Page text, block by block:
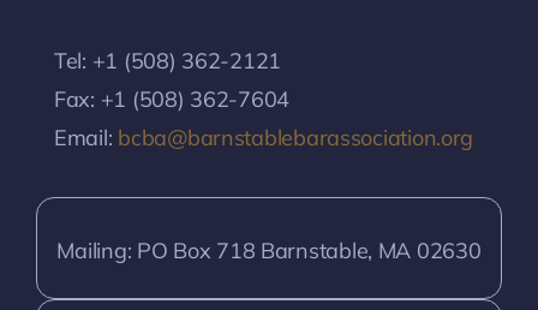
Tel: +1 (508) 362-2121
Fax: +1 (508) 362-7604
Email: bcba@barnstablebarassociation.org
Mailing: PO Box 718 Barnstable, MA 02630